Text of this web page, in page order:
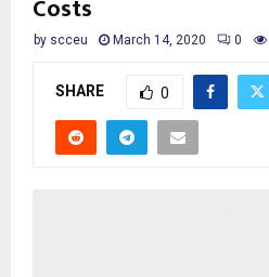
Costs
by scceu March 14, 2020 0
SHARE 0